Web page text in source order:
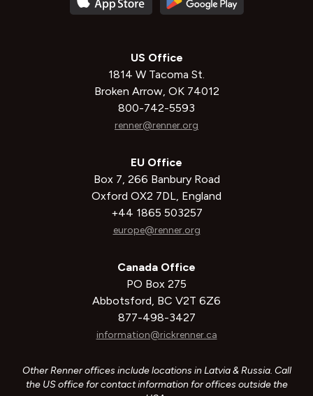
US Office
1814 W Tacoma St.
Broken Arrow, OK 74012
800-742-5593
renner@renner.org
EU Office
Box 7, 266 Banbury Road
Oxford OX2 7DL, England
+44 1865 503257
europe@renner.org
Canada Office
PO Box 275
Abbotsford, BC V2T 6Z6
877-498-3427
information@rickrenner.ca
Other Renner offices include locations in Latvia & Russia. Call
the US office for contact information for offices outside the